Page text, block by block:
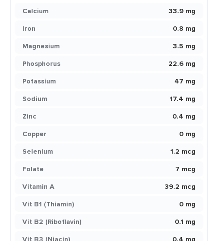
Calcium
33.9 mg
Iron
0.8 mg
Magnesium
3.5 mg
Phosphorus
22.6 mg
Potassium
47 mg
Sodium
17.4 mg
Zinc
0.4 mg
Copper
0 mg
Selenium
1.2 mcg
Folate
7 mcg
Vitamin A
39.2 mcg
Vit B1 (Thiamin)
0 mg
Vit B2 (Riboflavin)
0.1 mg
Vit B3 (Niacin)
0.4 mg